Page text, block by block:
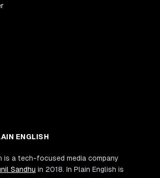
ENGLISH
is a tech-focused media company
Sandhu in 2018. In Plain English is